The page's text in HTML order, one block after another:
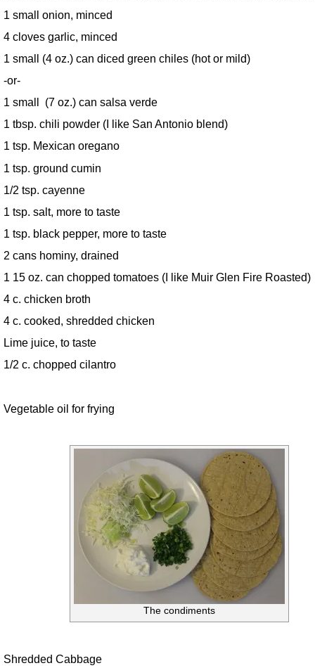
1 small onion, minced
4 cloves garlic, minced
1 small (4 oz.) can diced green chiles (hot or mild)
-or-
1 small (7 oz.) can salsa verde
1 tbsp. chili powder (I like San Antonio blend)
1 tsp. Mexican oregano
1 tsp. ground cumin
1/2 tsp. cayenne
1 tsp. salt, more to taste
1 tsp. black pepper, more to taste
2 cans hominy, drained
1 15 oz. can chopped tomatoes (I like Muir Glen Fire Roasted)
4 c. chicken broth
4 c. cooked, shredded chicken
Lime juice, to taste
1/2 c. chopped cilantro
Vegetable oil for frying
The condiments
Shredded Cabbage